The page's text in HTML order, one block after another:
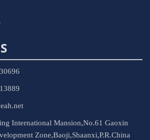
International Mansion,No.61 Gaoxin
Zone,Baoji,Shaanxi,P.R.China